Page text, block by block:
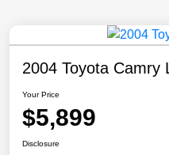
2004 Toyota Camry
Your Price
$5,899
Disclosure